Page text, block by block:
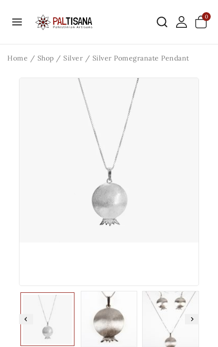
0
Home / Shop / Silver / Silver Pomegranate Pendant